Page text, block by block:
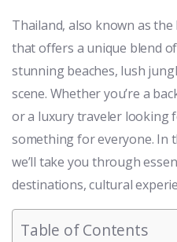
Thailand, also known as
that offers a unique blend
stunning beaches, lush
scene. Whether you’re a
or a luxury traveler looking
something for everyone. In
we’ll take you through
destinations, cultural
Table of Contents